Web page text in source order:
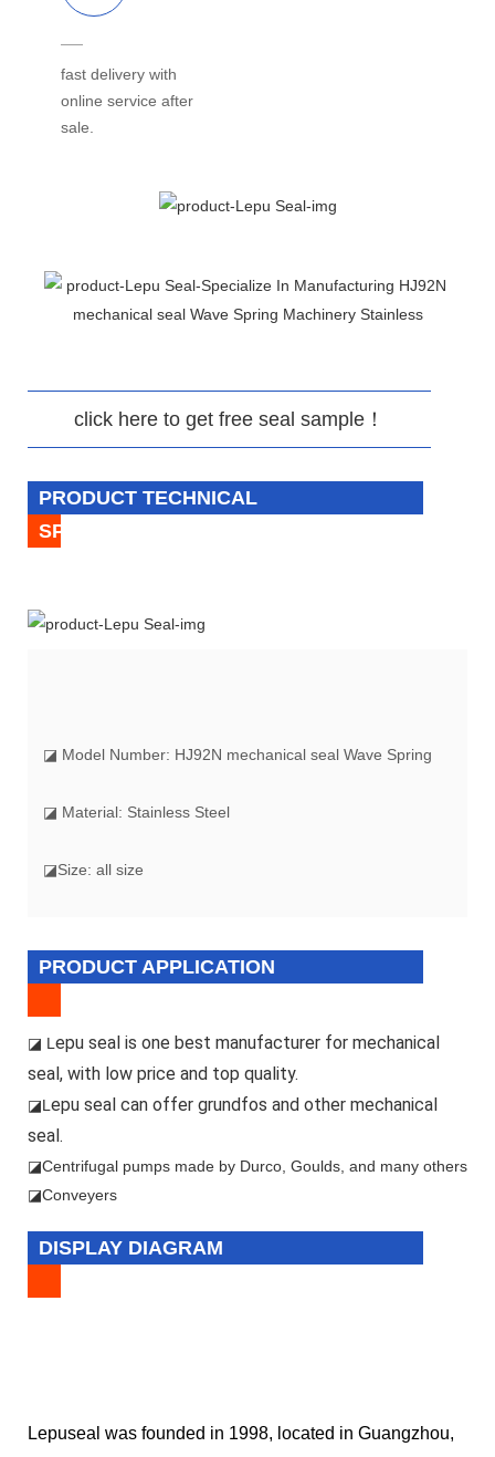
fast delivery with
online service after
sale.
click here to get free seal sample！
PRODUCT TECHNICAL
SPECIFICATION
◪ Model Number: HJ92N mechanical seal Wave Spring
◪ Material: Stainless Steel
◪Size: all size
PRODUCT APPLICATION
◪ L epu seal is one best manufacturer for mechanical
seal, with low price and top quality.
◪L epu seal can offer grundfos and other mechanical
seal.
◪Centrifugal pumps made by Durco, Goulds, and many others
◪Conveyers
DISPLAY DIAGRAM
Lepuseal was founded in 1998, located in Guangzhou,